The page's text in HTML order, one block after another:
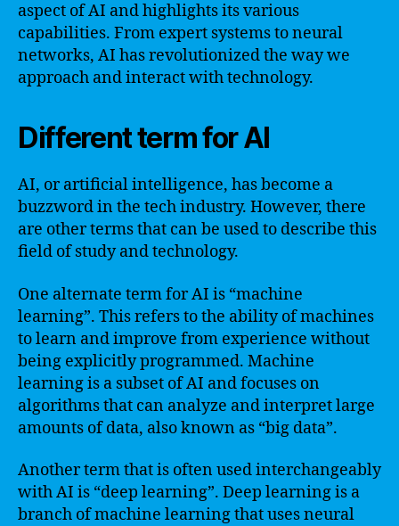
aspect of AI and highlights its various
capabilities. From expert systems to neural
networks, AI has revolutionized the way we
approach and interact with technology.
Different term for AI
AI, or artificial intelligence, has become a
buzzword in the tech industry. However, there
are other terms that can be used to describe this
field of study and technology.
One alternate term for AI is “machine
learning”. This refers to the ability of machines
to learn and improve from experience without
being explicitly programmed. Machine
learning is a subset of AI and focuses on
algorithms that can analyze and interpret large
amounts of data, also known as “big data”.
Another term that is often used interchangeably
with AI is “deep learning”. Deep learning is a
branch of machine learning that uses neural